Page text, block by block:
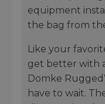
equipment
the bag from
Like your
get better with
Domke
have to wait.